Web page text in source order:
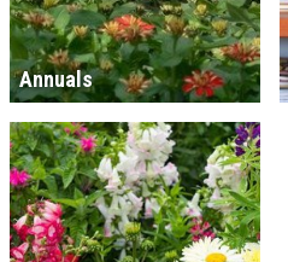
Annuals